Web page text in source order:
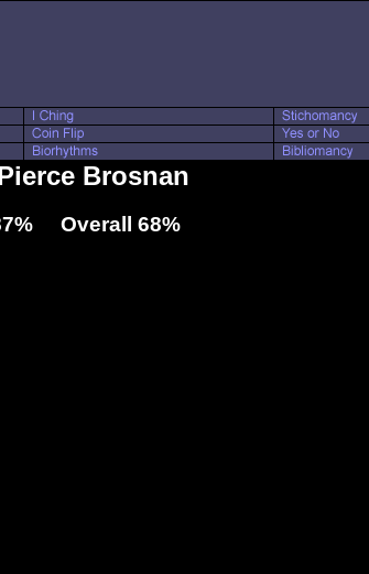
Brosnan
Overall 68%